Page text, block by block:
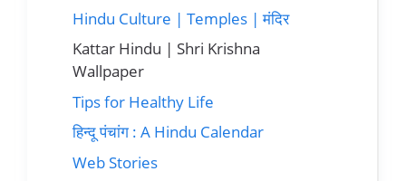
Hindu Culture | Temples | मंदिर
Kattar Hindu | Shri Krishna
Wallpaper
Tips for Healthy Life
हिन्दू पंचांग : A Hindu Calendar
Web Stories